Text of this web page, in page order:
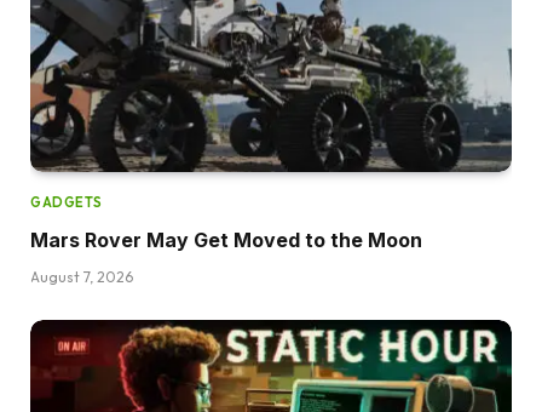
GADGETS
Mars Rover May Get Moved to the Moon
August 7, 2026